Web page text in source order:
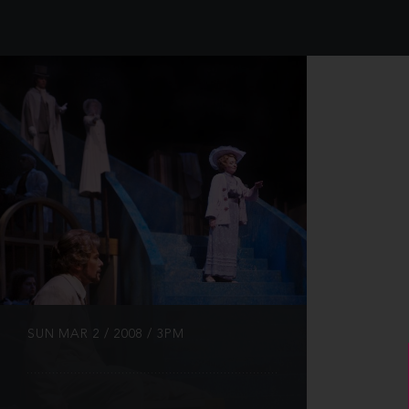
SUN MAR 2 / 2008 / 3PM